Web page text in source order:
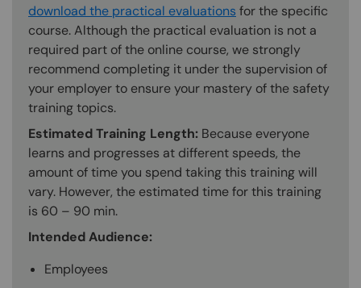
download the practical evaluations for the specific
course. Although the practical evaluation is not a
required part of the online course, we strongly
recommend completing it under the supervision of
your employer to ensure your mastery of the safety
training topics.
Estimated Training Length: Because everyone
learns and progresses at different speeds, the
amount of time you spend taking this training will
vary. However, the estimated time for this training
is 60 – 90 min.
Intended Audience:
Employees